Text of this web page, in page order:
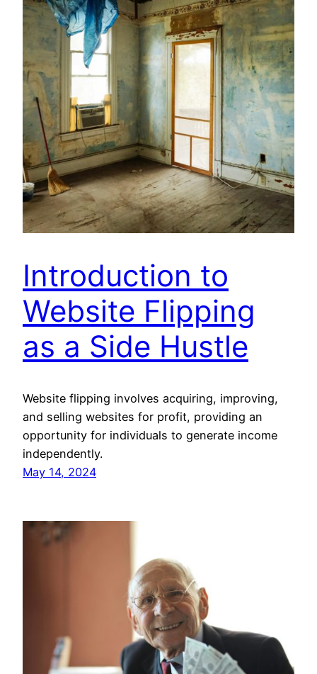
Introduction to
Website Flipping
as a Side Hustle
Website flipping involves acquiring, improving,
and selling websites for profit, providing an
opportunity for individuals to generate income
independently.
May 14, 2024